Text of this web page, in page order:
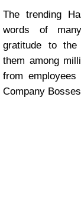
The trending
words of
gratitude to the
them among
from
Company